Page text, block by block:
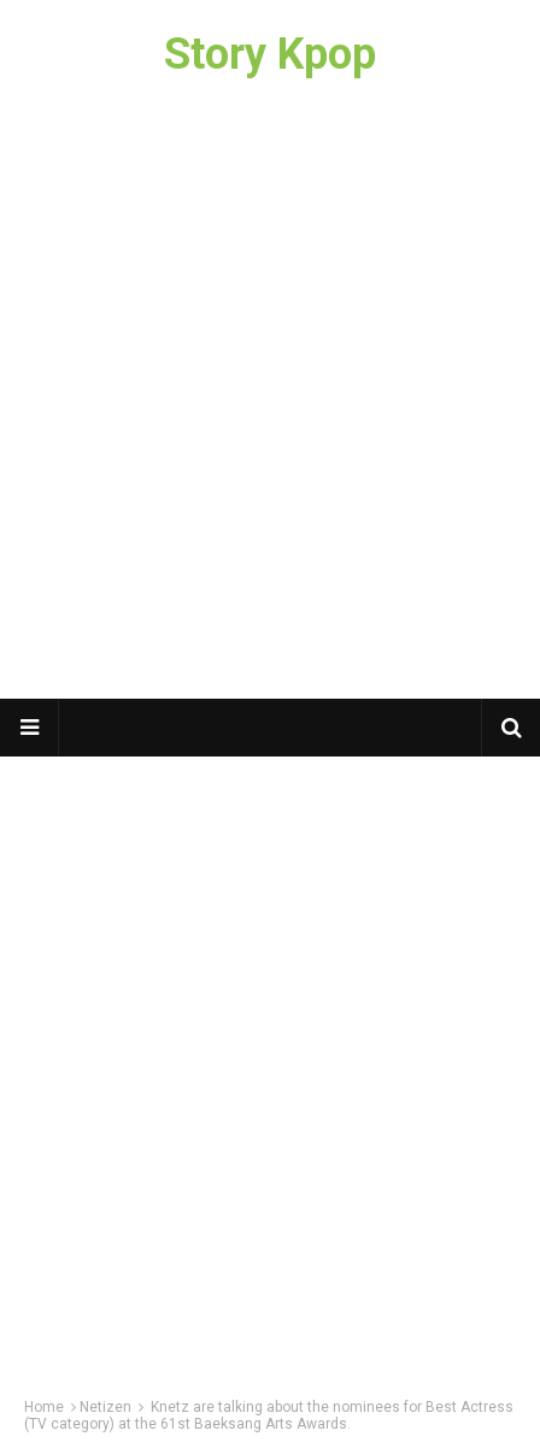
Story Kpop
Home Netizen
Knetz are talking about the nominees for Best Actress
(TV category) at the 61st Baeksang Arts Awards.